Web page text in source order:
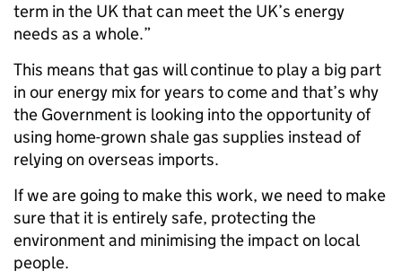
term in the UK that can meet the UK’s energy
needs as a whole.”
This means that gas will continue to play a big part
in our energy mix for years to come and that’s why
the Government is looking into the opportunity of
using home-grown shale gas supplies instead of
relying on overseas imports.
If we are going to make this work, we need to make
sure that it is entirely safe, protecting the
environment and minimising the impact on local
people.